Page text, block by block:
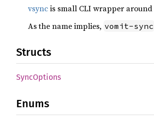
vsyncis small CLI wrapper around
As the name implies, vomit-sync
Structs
SyncOptions
Enums